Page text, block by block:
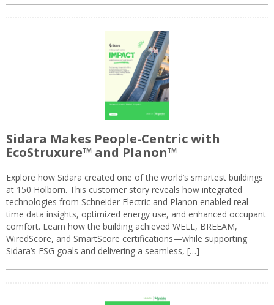
Sidara Makes People-Centric with
EcoStruxure™ and Planon™
Explore how Sidara created one of the world’s smartest buildings
at 150 Holborn. This customer story reveals how integrated
technologies from Schneider Electric and Planon enabled real-
time data insights, optimized energy use, and enhanced occupant
comfort. Learn how the building achieved WELL, BREEAM,
WiredScore, and SmartScore certifications—while supporting
Sidara’s ESG goals and delivering a seamless, […]